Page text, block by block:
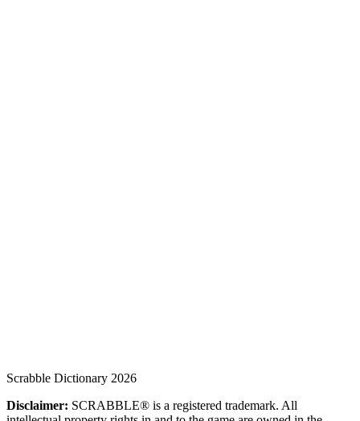
Scrabble Dictionary 2026
Disclaimer: SCRABBLE® is a registered trademark. All